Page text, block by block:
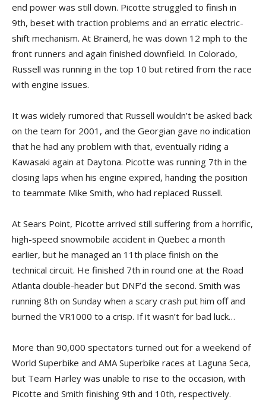
end power was still down. Picotte struggled to finish in
9th, beset with traction problems and an erratic electric-
shift mechanism. At Brainerd, he was down 12 mph to the
front runners and again finished downfield. In Colorado,
Russell was running in the top 10 but retired from the race
with engine issues.
It was widely rumored that Russell wouldn’t be asked back
on the team for 2001, and the Georgian gave no indication
that he had any problem with that, eventually riding a
Kawasaki again at Daytona. Picotte was running 7th in the
closing laps when his engine expired, handing the position
to teammate Mike Smith, who had replaced Russell.
At Sears Point, Picotte arrived still suffering from a horrific,
high-speed snowmobile accident in Quebec a month
earlier, but he managed an 11th place finish on the
technical circuit. He finished 7th in round one at the Road
Atlanta double-header but DNF’d the second. Smith was
running 8th on Sunday when a scary crash put him off and
burned the VR1000 to a crisp. If it wasn’t for bad luck…
More than 90,000 spectators turned out for a weekend of
World Superbike and AMA Superbike races at Laguna Seca,
but Team Harley was unable to rise to the occasion, with
Picotte and Smith finishing 9th and 10th, respectively.